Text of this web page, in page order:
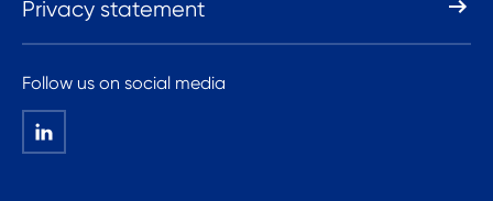
Privacy statement
Follow us on social media